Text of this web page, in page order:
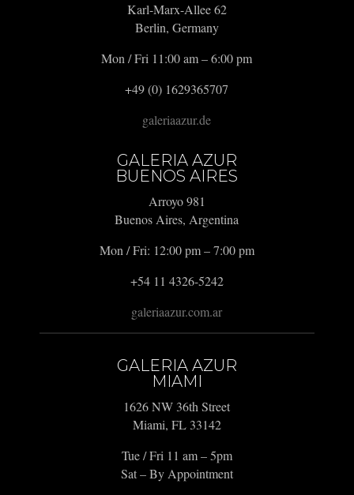
Karl-Marx-Allee 62
Berlin, Germany
Mon / Fri 11:00 am – 6:00 pm
+49 (0) 1629365707
galeriaazur.de
GALERIA AZUR
BUENOS AIRES
Arroyo 981
Buenos Aires, Argentina
Mon / Fri: 12:00 pm – 7:00 pm
+54 11 4326-5242
galeriaazur.com.ar
GALERIA AZUR
MIAMI
1626 NW 36th Street
Miami, FL 33142
Tue / Fri 11 am – 5pm
Sat – By Appointment